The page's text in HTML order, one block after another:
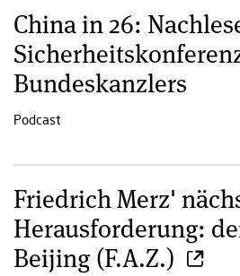
China in 26:
Bundeskanzlers
Podcast
Friedrich Merz'
Herausforderung:
Beijing (F.A.Z.)